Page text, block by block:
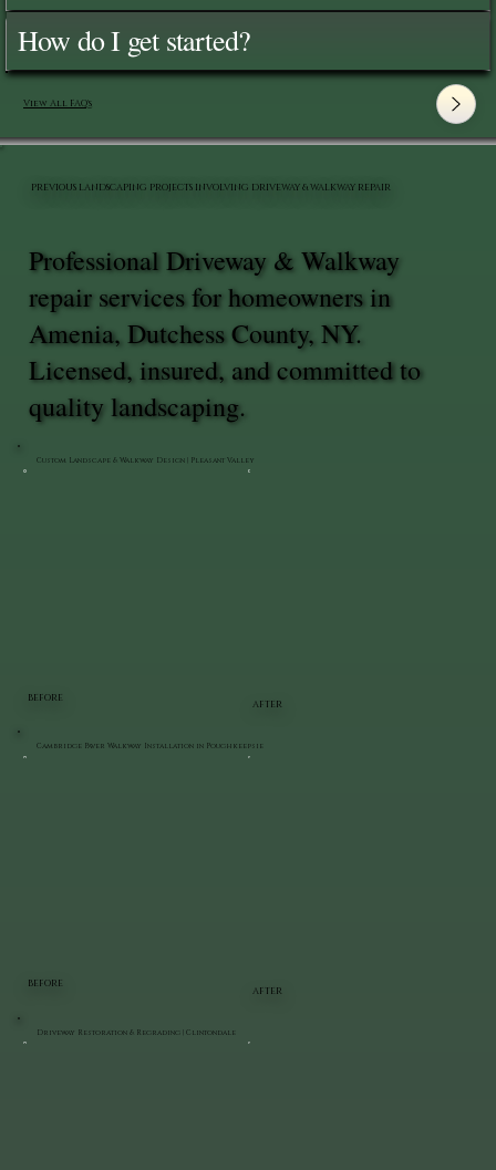
How do I get started?
View All FAQ's
BEFORE
AFTER
Custom Landscape & Walkway Design | Pleasant Valley
BEFORE
AFTER
Cambridge Paver Walkway Installation in Poughkeepsie
Driveway Restoration & Regrading | Clintondale
Professional Driveway & Walkway
repair services for homeowners in
Amenia, Dutchess County, NY.
Licensed, insured, and committed to
quality landscaping.
PREVIOUS LANDSCAPING PROJECTS INVOLVING DRIVEWAY & WALKWAY REPAIR